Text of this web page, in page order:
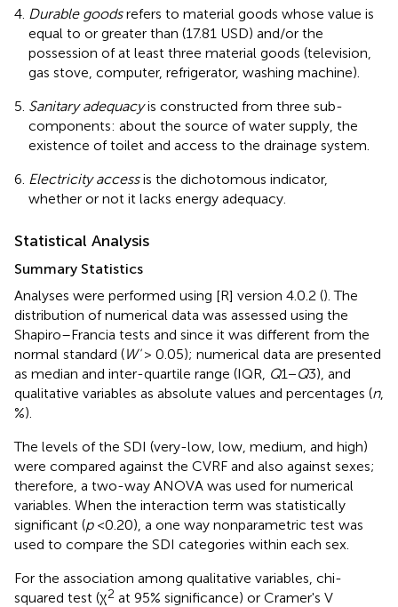
Durable goodsrefers to material goods whose value is
equal to or greater than (17.81 USD) and/or the
possession of at least three material goods (television,
gas stove, computer, refrigerator, washing machine).
Sanitary adequacyis constructed from three sub-
components: about the source of water supply, the
existence of toilet and access to the drainage system.
Electricity accessis the dichotomous indicator,
whether or not it lacks energy adequacy.
Statistical Analysis
Summary Statistics
Analyses were performed using [R] version 4.0.2 (). The
distribution of numerical data was assessed using the
Shapiro–Francia tests and since it was different from the
normal standard (W'> 0.05); numerical data are presented
as median and inter-quartile range (IQR, Q1−Q3), and
qualitative variables as absolute values and percentages (n,
%).
The levels of the SDI (very-low, low, medium, and high)
were compared against the CVRF and also against sexes;
therefore, a two-way ANOVA was used for numerical
variables. When the interaction term was statistically
significant (p<0.20), a one way nonparametric test was
used to compare the SDI categories within each sex.
For the association among qualitative variables, chi-
squared test (χ2 at 95% significance) or Cramer's V